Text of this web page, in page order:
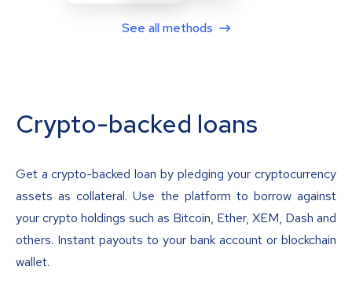
See all methods
Crypto-backed loans
Get a crypto-backed loan by pledging your cryptocurrency
assets as collateral. Use the platform to borrow against
your crypto holdings such as Bitcoin, Ether, XEM, Dash and
others. Instant payouts to your bank account or blockchain
wallet.